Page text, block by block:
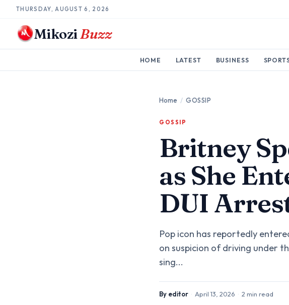
THURSDAY, AUGUST 6, 2026
MikoziBuzz
HOME LATEST BUSINESS
Home / GOSSIP
GOSSIP
Britney
as She
DUI
Pop icon has reportedly
on suspicion of driving under
sing...
By editor · April 13, 2026 · 2 min read